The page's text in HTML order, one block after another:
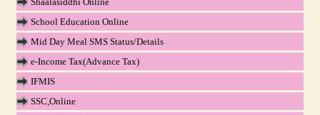
School Education Online
Mid Day Meal SMS Status/Details
e-Income Tax(Advance Tax)
IFMIS
SSC,Online